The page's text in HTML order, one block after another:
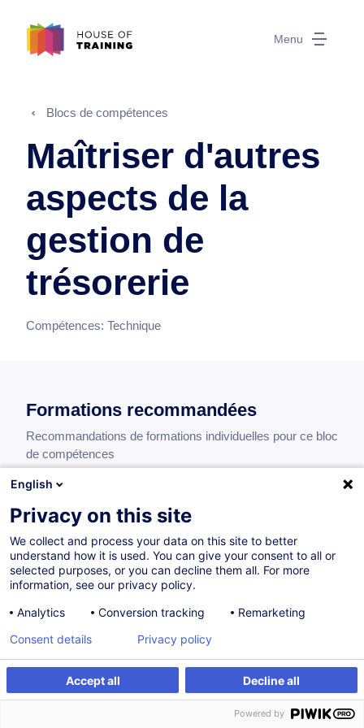
Menu
Blocs de compétences
Maîtriser d'autres
aspects de la
gestion de
trésorerie
Compétences: Technique
Formations recommandées
Recommandations de formations individuelles pour ce bloc
de compétences
Trade Finance Applied to Treasury - Advanced
EN
260,00EUR
15.03.2027 8H
Formation présentielle
Strategic Treasury Leadership and
English
Privacy on this site
We collect and process your data on this site to better
understand how it is used. You can give your consent to all or
selected purposes, or you can decline them all. For more
information, see our privacy policy.
Analytics
Conversion tracking Remarketing
Accept all Decline all
Consent details Privacy policy
Powered by